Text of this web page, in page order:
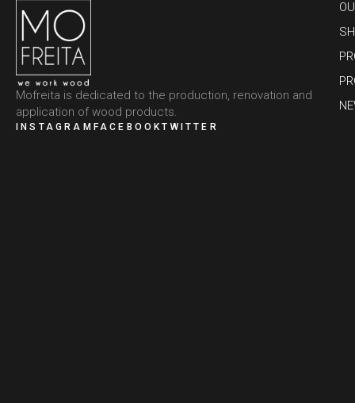
Mofreita is dedicated to the production, renovation and
application of wood products.
INSTAGRAM FACEBOOKTWITTER